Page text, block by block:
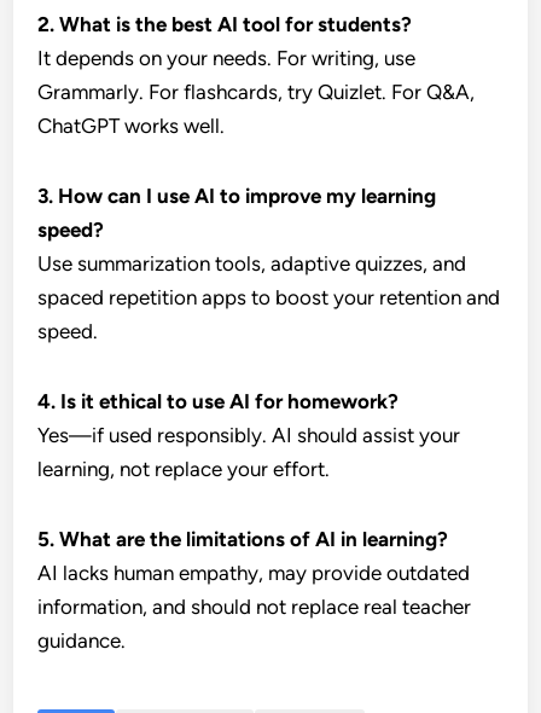
2. What is the best AI tool for students?
It depends on your needs. For writing, use
Grammarly. For flashcards, try Quizlet. For Q&A,
ChatGPT works well.
3. How can I use AI to improve my learning
speed?
Use summarization tools, adaptive quizzes, and
spaced repetition apps to boost your retention and
speed.
4. Is it ethical to use AI for homework?
Yes—if used responsibly. AI should assist your
learning, not replace your effort.
5. What are the limitations of AI in learning?
AI lacks human empathy, may provide outdated
information, and should not replace real teacher
guidance.